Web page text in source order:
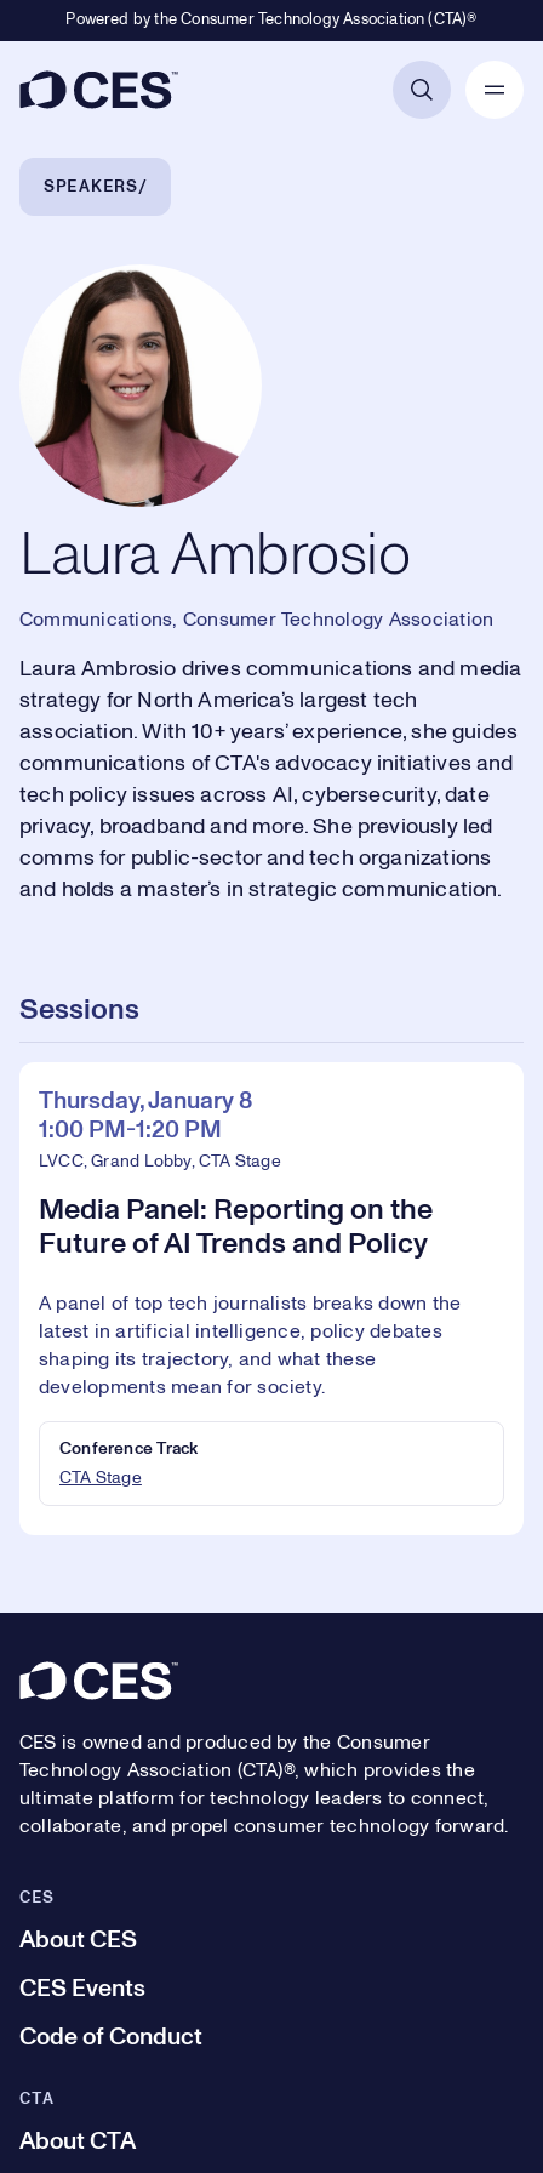
Powered by the Consumer Technology Association (CTA)®
Breadcrumb Navigation
SPEAKERS
Laura Ambrosio
Laura Ambrosio
Communications, Consumer Technology Association
Laura Ambrosio drives communications and media
strategy for North America’s largest tech
association. With 10+ years’ experience, she guides
communications of CTA's advocacy initiatives and
tech policy issues across AI, cybersecurity, date
privacy, broadband and more. She previously led
comms for public-sector and tech organizations
and holds a master’s in strategic communication.
Sessions
Thursday, January 8
1:00 PM-1:20 PM
LVCC, Grand Lobby, CTA Stage
Media Panel: Reporting on the
Future of AI Trends and Policy
A panel of top tech journalists breaks down the
latest in artificial intelligence, policy debates
shaping its trajectory, and what these
developments mean for society.
Conference Track
CTA Stage
Footer
CES is owned and produced by the Consumer
Technology Association (CTA)®, which provides the
ultimate platform for technology leaders to connect,
collaborate, and propel consumer technology forward.
CES
About CES
CES Events
Code of Conduct
CTA
About CTA